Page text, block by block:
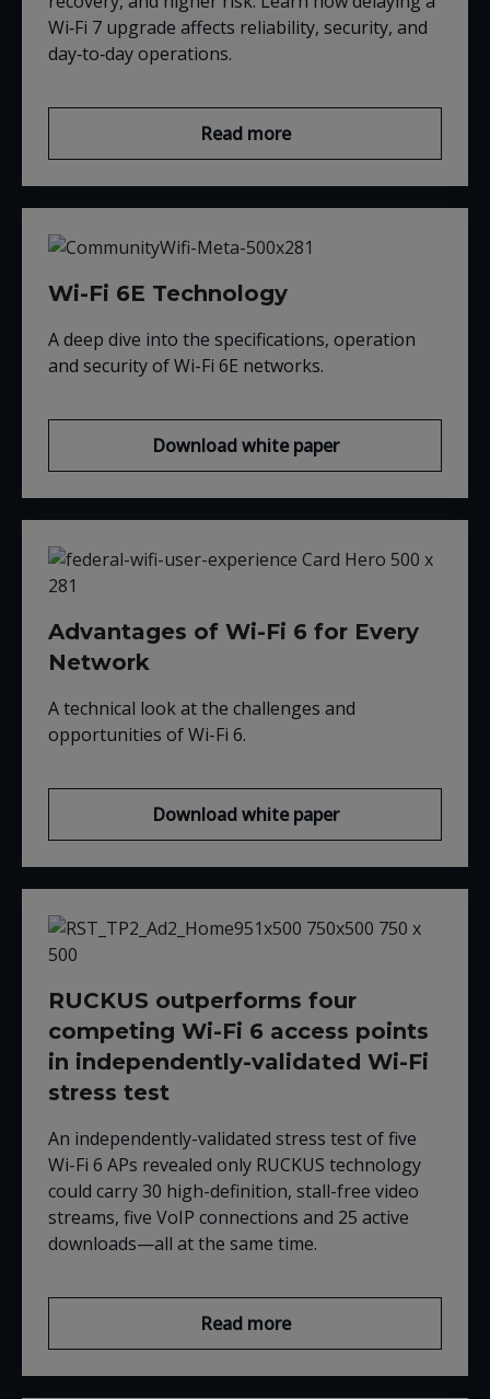
Wi‑Fi 7 upgrade affects reliability, security, and
day‑to‑day operations.
Read more
Wi-Fi 6E Technology
A deep dive into the specifications, operation
and security of Wi-Fi 6E networks.
Download white paper
Advantages of Wi-Fi 6 for Every
Network
A technical look at the challenges and
opportunities of Wi-Fi 6.
Download white paper
RUCKUS outperforms four
competing Wi-Fi 6 access points
in independently-validated Wi-Fi
stress test
An independently-validated stress test of five
Wi-Fi 6 APs revealed only RUCKUS technology
could carry 30 high-definition, stall-free video
streams, five VoIP connections and 25 active
downloads—all at the same time.
Read more